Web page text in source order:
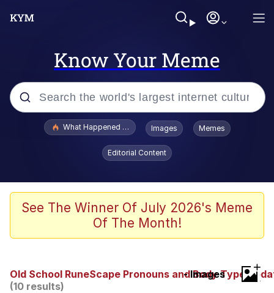
Know Your Meme
Popular searches
Winton Overwat (Overwatch)
Polyester Edit
What Happened To Toadsworth / Toadsworth Is Dead
Images Memes
Editorial Content
See The Winner Of July 2026's Meme
Of The Month!
Old School RuneScape Pronouns and Body Type
- Images
(10 results)
+